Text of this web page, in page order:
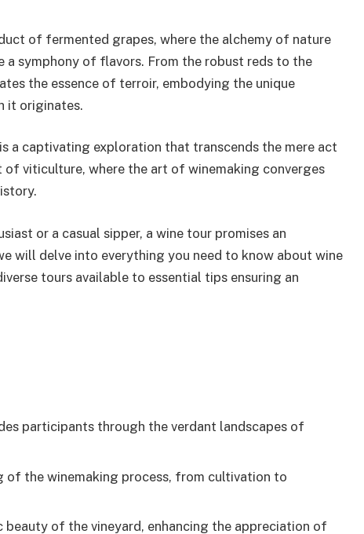
of fermented grapes, where the alchemy of nature
a symphony of flavors. From the robust reds to the
the essence of terroir, embodying the unique
it originates.
is a captivating exploration that transcends the mere act
of viticulture, where the art of winemaking converges
or a casual sipper, a wine tour promises an
will delve into everything you need to know about wine
tours available to essential tips ensuring an
participants through the verdant landscapes of
of the winemaking process, from cultivation to
beauty of the vineyard, enhancing the appreciation of